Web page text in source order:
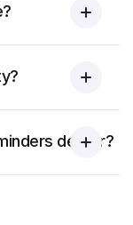
deliver?